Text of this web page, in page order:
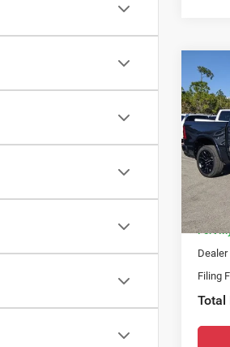
2026
VIN:
Model:
In
MSRP:
Fort
Dealer
Filing
Total